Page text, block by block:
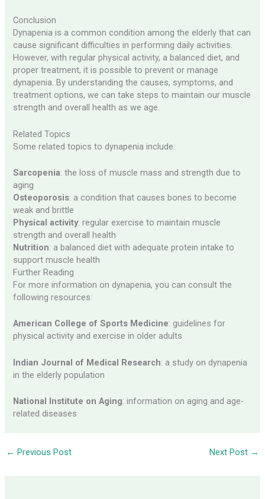
Conclusion
Dynapenia is a common condition among the elderly that can
cause significant difficulties in performing daily activities.
However, with regular physical activity, a balanced diet, and
proper treatment, it is possible to prevent or manage
dynapenia. By understanding the causes, symptoms, and
treatment options, we can take steps to maintain our muscle
strength and overall health as we age.
Related Topics
Some related topics to dynapenia include:
Sarcopenia: the loss of muscle mass and strength due to
aging
Osteoporosis: a condition that causes bones to become
weak and brittle
Physical activity: regular exercise to maintain muscle
strength and overall health
Nutrition: a balanced diet with adequate protein intake to
support muscle health
Further Reading
For more information on dynapenia, you can consult the
following resources:
American College of Sports Medicine: guidelines for
physical activity and exercise in older adults
Indian Journal of Medical Research: a study on dynapenia
in the elderly population
National Institute on Aging: information on aging and age-
related diseases
← Previous Post Next Post →